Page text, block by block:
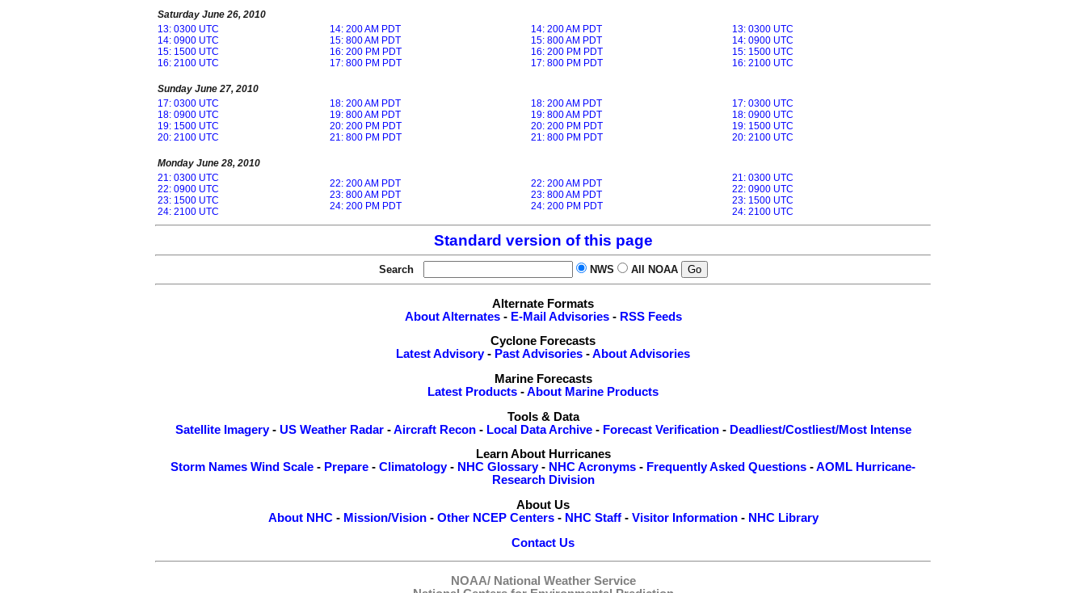
Saturday June 26, 2010
13: 0300 UTC
14: 0900 UTC
15: 1500 UTC
16: 2100 UTC
14: 200 AM PDT
15: 800 AM PDT
16: 200 PM PDT
17: 800 PM PDT
14: 200 AM PDT
15: 800 AM PDT
16: 200 PM PDT
17: 800 PM PDT
13: 0300 UTC
14: 0900 UTC
15: 1500 UTC
16: 2100 UTC
Sunday June 27, 2010
17: 0300 UTC
18: 0900 UTC
19: 1500 UTC
20: 2100 UTC
18: 200 AM PDT
19: 800 AM PDT
20: 200 PM PDT
21: 800 PM PDT
18: 200 AM PDT
19: 800 AM PDT
20: 200 PM PDT
21: 800 PM PDT
17: 0300 UTC
18: 0900 UTC
19: 1500 UTC
20: 2100 UTC
Monday June 28, 2010
21: 0300 UTC
22: 0900 UTC
23: 1500 UTC
24: 2100 UTC
22: 200 AM PDT
23: 800 AM PDT
24: 200 PM PDT
22: 200 AM PDT
23: 800 AM PDT
24: 200 PM PDT
21: 0300 UTC
22: 0900 UTC
23: 1500 UTC
24: 2100 UTC
Standard version of this page
Search NWS All NOAA
Alternate Formats
About Alternates- E-Mail Advisories- RSS Feeds
Cyclone Forecasts
Latest Advisory- Past Advisories -About Advisories
Marine Forecasts
Latest Products -About Marine Products
Tools & Data
Satellite Imagery- US Weather Radar-Aircraft Recon- Local Data Archive- Forecast Verification- Deadliest/Costliest/Most Intense
Learn About Hurricanes
Storm Names Wind Scale - Prepare - Climatology- NHC Glossary- NHC Acronyms - Frequently Asked Questions -AOML Hurricane-
Research Division
About Us
About NHC- Mission/Vision- Other NCEP Centers- NHC Staff- Visitor Information- NHC Library
Contact Us
NOAA/ National Weather Service